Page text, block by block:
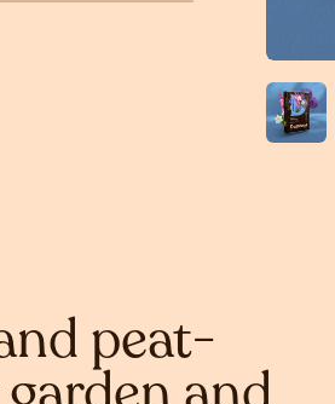
peat-